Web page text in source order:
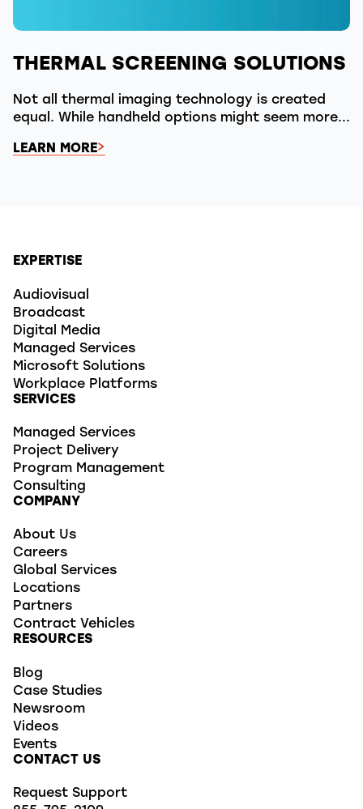
THERMAL SCREENING SOLUTIONS
Not all thermal imaging technology is created
equal. While handheld options might seem more...
LEARN MORE
EXPERTISE
Audiovisual
Broadcast
Digital Media
Managed Services
Microsoft Solutions
Workplace Platforms
SERVICES
Managed Services
Project Delivery
Program Management
Consulting
COMPANY
About Us
Careers
Global Services
Locations
Partners
Contract Vehicles
RESOURCES
Blog
Case Studies
Newsroom
Videos
Events
CONTACT US
Request Support